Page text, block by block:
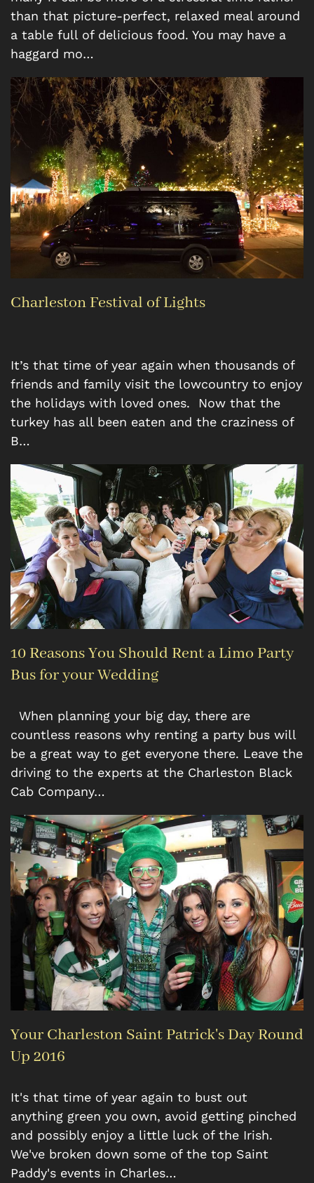
than that picture-perfect, relaxed meal around
a table full of delicious food. You may have a
haggard mo…
Charleston Festival of Lights
It’s that time of year again when thousands of
friends and family visit the lowcountry to enjoy
the holidays with loved ones. Now that the
turkey has all been eaten and the craziness of
B…
10 Reasons You Should Rent a Limo Party
Bus for your Wedding
When planning your big day, there are
countless reasons why renting a party bus will
be a great way to get everyone there. Leave the
driving to the experts at the Charleston Black
Cab Company…
Your Charleston Saint Patrick's Day Round
Up 2016
It's that time of year again to bust out
anything green you own, avoid getting pinched
and possibly enjoy a little luck of the Irish.
We've broken down some of the top Saint
Paddy's events in Charles…